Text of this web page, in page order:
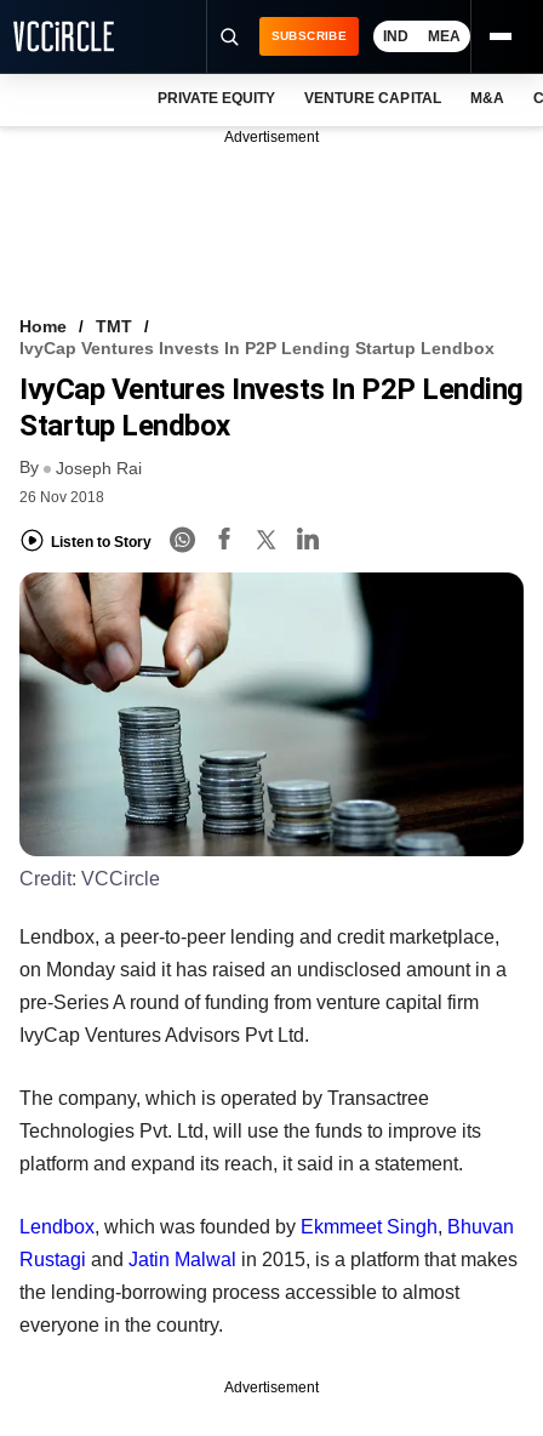
FREE NEWSLETTER
LOGIN
SUBSCRIBE IND MEA
PRIVATE EQUITY VENTURE CAPITAL M&A
Advertisement
Home
TMT
IvyCap Ventures Invests In P2P Lending Startup Lendbox
IvyCap Ventures Invests In P2P Lending
Startup Lendbox
By Joseph Rai
26 Nov 2018
Listen to Story
Credit: VCCircle
Lendbox, a peer-to-peer lending and credit marketplace,
on Monday said it has raised an undisclosed amount in a
pre-Series A round of funding from venture capital firm
IvyCap Ventures Advisors Pvt Ltd.
The company, which is operated by Transactree
Technologies Pvt. Ltd, will use the funds to improve its
platform and expand its reach, it said in a statement.
Lendbox, which was founded by Ekmmeet Singh, Bhuvan
Rustagi and Jatin Malwal in 2015, is a platform that makes
the lending-borrowing process accessible to almost
everyone in the country.
Advertisement